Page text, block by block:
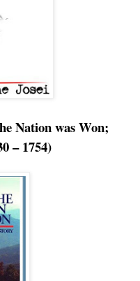
Nation was Won;
– 1754)